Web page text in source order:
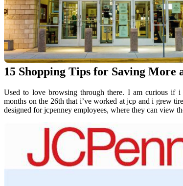
15 Shopping Tips for Saving More
Used to love browsing through there. I am curious if
months on the 26th that i’ve worked at jcp and i grew
designed for jcpenney employees, where they can view